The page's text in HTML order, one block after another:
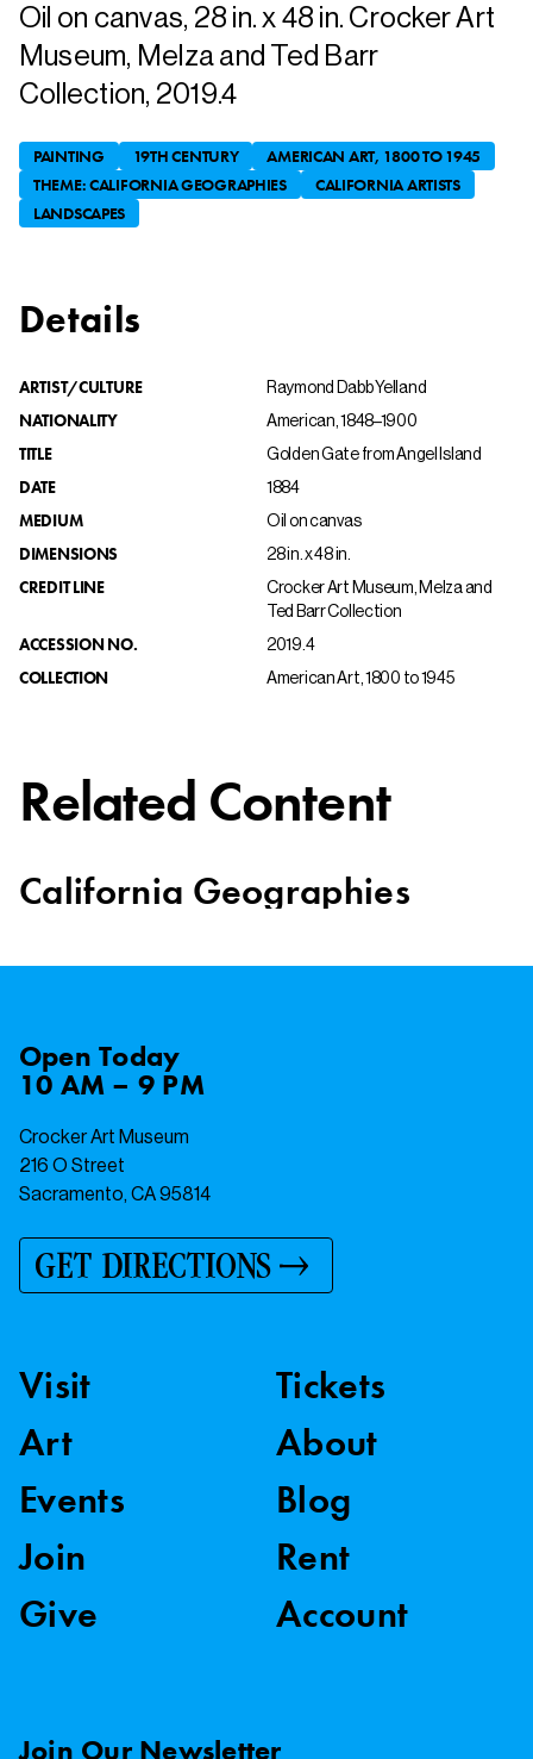
Oil on canvas, 28 in. x 48 in. Crocker Art
Museum, Melza and Ted Barr
Collection, 2019.4
PAINTING 19TH CENTURY
AMERICAN ART, 1800 TO 1945
THEME: CALIFORNIA GEOGRAPHIES
CALIFORNIA ARTISTS
LANDSCAPES
Details
ARTIST/CULTURE Raymond Dabb Yelland
NATIONALITY American, 1848–1900
TITLE Golden Gate from Angel Island
DATE 1884
MEDIUM Oil on canvas
DIMENSIONS 28 in. x 48 in.
CREDIT LINE
Crocker Art Museum, Melza and
Ted Barr Collection
ACCESSION NO. 2019.4
COLLECTION American Art, 1800 to 1945
Related Content
California Geographies
OpenToday
10 AM – 9 PM
Crocker Art Museum
216 O Street
Sacramento, CA 95814
GET DIRECTIONS
Visit
Art
Events
Join
Give
Tickets
About
Blog
Rent
Account
Join Our Newsletter